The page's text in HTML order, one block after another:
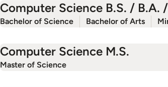
Computer Science B.S. / B.A.
Bachelor of Science Bachelor of Arts
Computer Science M.S.
Master of Science